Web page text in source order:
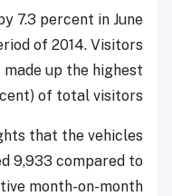
7.3 percent in June
of 2014. Visitors
up the highest
of total visitors.
that the vehicles
9,933 compared to
month-on-month